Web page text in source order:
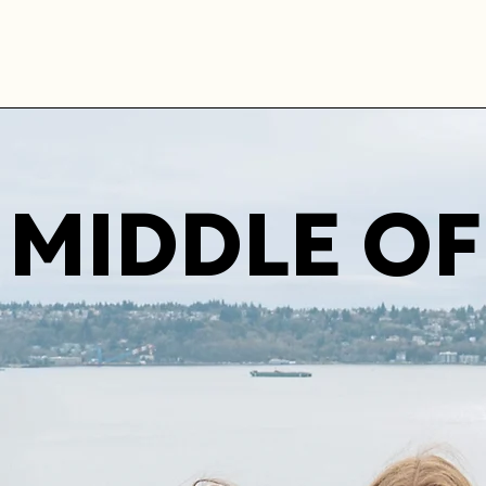
MIDDLE